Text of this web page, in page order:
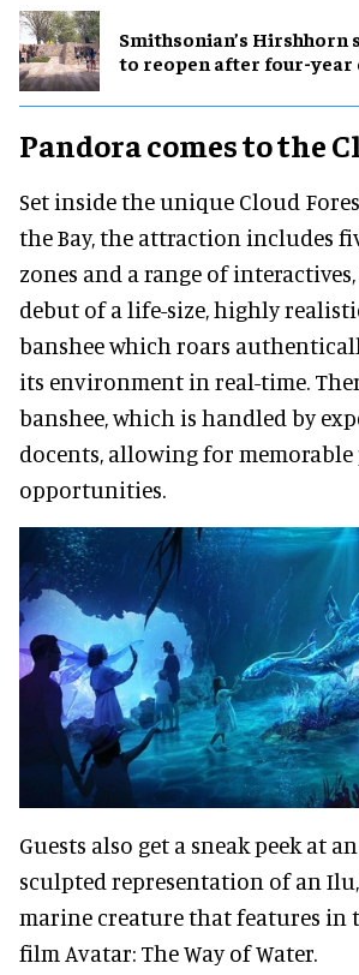
Smithsonian’s Hirshhorn
to reopen after four-year
Pandora comes to the
Set inside the unique Cloud
the Bay, the attraction includes
zones and a range of
debut of a life-size, highly
banshee which roars
its environment in real-time.
banshee, which is handled by
docents, allowing for
opportunities.
Guests also get a sneak peek at
sculpted representation of an
marine creature that features in
film Avatar: The Way of Water.